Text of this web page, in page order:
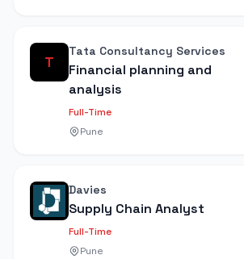
T
Tata Consultancy Services
Financial planning and
analysis
Full-Time
Pune
Davies
Supply Chain Analyst
Full-Time
Pune